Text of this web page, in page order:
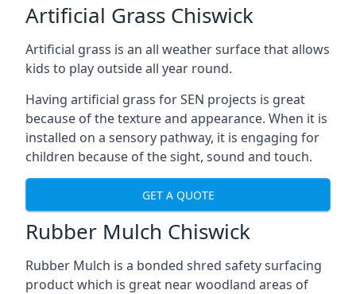
Artificial Grass Chiswick
Artificial grass is an all weather surface that allows
kids to play outside all year round.
Having artificial grass for SEN projects is great
because of the texture and appearance. When it is
installed on a sensory pathway, it is engaging for
children because of the sight, sound and touch.
GET A QUOTE
Rubber Mulch Chiswick
Rubber Mulch is a bonded shred safety surfacing
product which is great near woodland areas of